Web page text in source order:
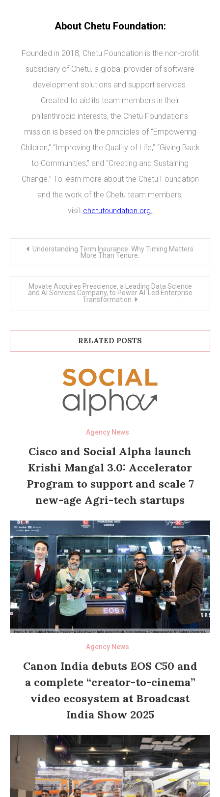
About Chetu Foundation:
Founded in 2018, Chetu Foundation is the non-profit
subsidiary of Chetu, a global provider of software
development solutions and support services.
Created to aid its team members in their
philanthropic interests, the Chetu Foundation’s
mission is based on the principles of “Empowering
Children,” “Improving the Quality of Life,” “Giving Back
to Communities,” and “Creating and Sustaining
Change.” To learn more about the Chetu Foundation
and the work of the Chetu team members,
visit chetufoundation.org.
Understanding Term Insurance: Why Timing Matters
More Than Tenure.
Movate Acquires Prescience, a Leading Data Science
and AI Services Company, to Power AI-Led Enterprise
Transformation
RELATED POSTS
Agency News
Cisco and Social Alpha launch
Krishi Mangal 3.0: Accelerator
Program to support and scale 7
new-age Agri-tech startups
Agency News
Canon India debuts EOS C50 and
a complete “creator-to-cinema”
video ecosystem at Broadcast
India Show 2025